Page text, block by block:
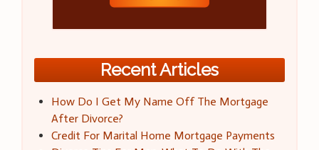
Recent Articles
How Do I Get My Name Off The Mortgage
After Divorce?
Credit For Marital Home Mortgage Payments